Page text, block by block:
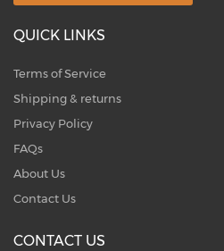
QUICK LINKS
Terms of Service
Shipping & returns
Privacy Policy
FAQs
About Us
Contact Us
CONTACT US